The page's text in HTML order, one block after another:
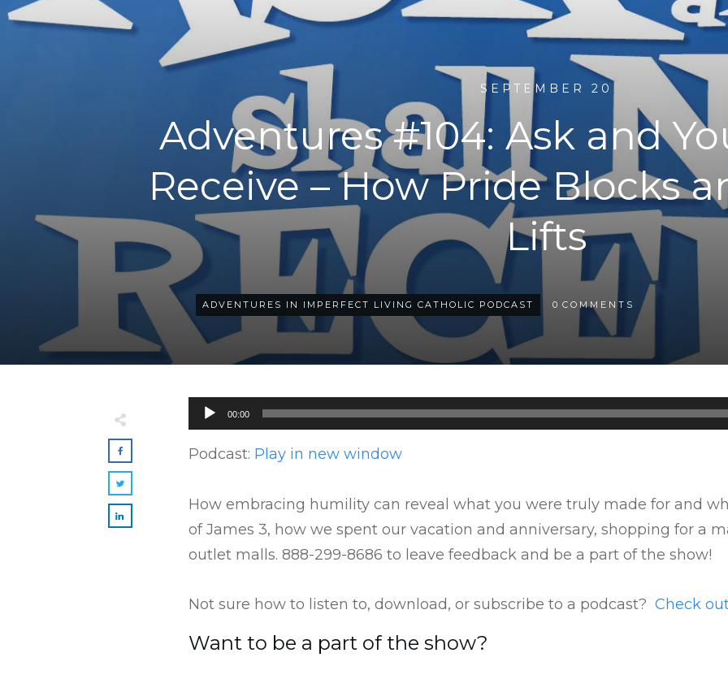
SEPTEMBER 20
Adventures #104: Ask and
Receive – How Pride Blocks
Lifts
ADVENTURES IN IMPERFECT LIVING CATHOLIC PODCAST 0 COMMENTS
Audio
Player
00:00
Podcast: Play in new window
How embracing humility can reveal what you were truly made for and
of James 3, how we spent our vacation and anniversary, shopping for a
outlet malls. 888-299-8686 to leave feedback and be a part of the show!
Not sure how to listen to, download, or subscribe to a podcast? Check
Want to be a part of the show?